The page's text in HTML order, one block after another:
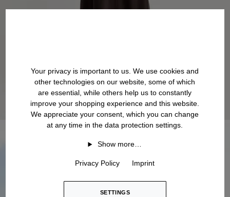
Your privacy is important to us. We use cookies and
other technologies on our website, some of which
are essential, while others help us to constantly
improve your shopping experience and this website.
We appreciate your consent, which you can change
at any time in the data protection settings.
Show more…
Privacy Policy Imprint
SETTINGS